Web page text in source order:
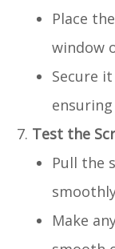
Place
window
Secure
Test the
Pull the
Make